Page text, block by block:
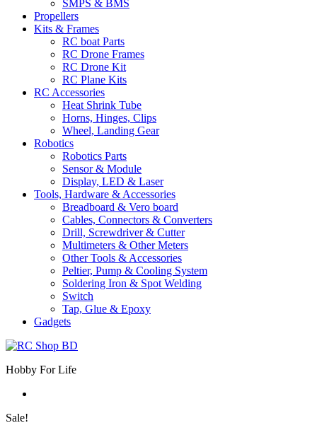
SMPS & BMS
Propellers
Kits & Frames
RC boat Parts
RC Drone Frames
RC Drone Kit
RC Plane Kits
RC Accessories
Heat Shrink Tube
Horns, Hinges, Clips
Wheel, Landing Gear
Robotics
Robotics Parts
Sensor & Module
Display, LED & Laser
Tools, Hardware & Accessories
Breadboard & Vero board
Cables, Connectors & Converters
Drill, Screwdriver & Cutter
Multimeters & Other Meters
Other Tools & Accessories
Peltier, Pump & Cooling System
Soldering Iron & Spot Welding
Switch
Tap, Glue & Epoxy
Gadgets
Hobby For Life
Sale!